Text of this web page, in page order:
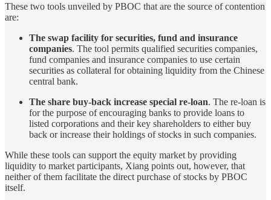
These two tools unveiled by PBOC that are the source of contention
are:
The swap facility for securities, fund and insurance
companies. The tool permits qualified securities companies,
fund companies and insurance companies to use certain
securities as collateral for obtaining liquidity from the Chinese
central bank.
The share buy-back increase special re-loan. The re-loan is
for the purpose of encouraging banks to provide loans to
listed corporations and their key shareholders to either buy
back or increase their holdings of stocks in such companies.
While these tools can support the equity market by providing
liquidity to market participants, Xiang points out, however, that
neither of them facilitate the direct purchase of stocks by PBOC
itself.